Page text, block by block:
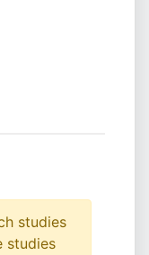
studies
studies